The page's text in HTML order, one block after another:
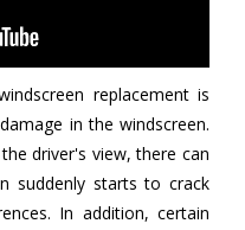
replacement is
in the windscreen.
driver's view, there can
suddenly starts to crack
In addition, certain